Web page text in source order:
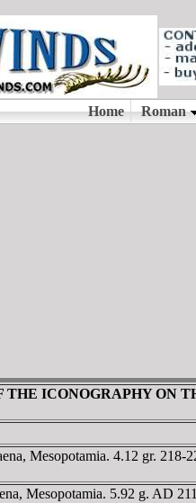
THE ICONOGRAPHY ON
Mesopotamia. 4.12 gr.
Mesopotamia. 5.92 g. AD